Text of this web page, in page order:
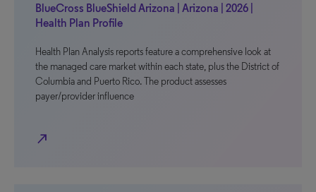
BlueCross BlueShield Arizona | Arizona | 2026 |
Health Plan Profile
Health Plan Analysis reports feature a comprehensive look at
the managed care market within each state, plus the District of
Columbia and Puerto Rico. The product assesses
payer/provider influence
north_east